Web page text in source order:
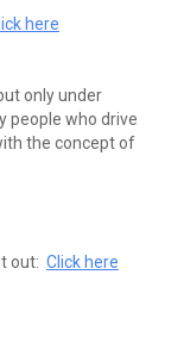
here
only under
people who drive
the concept of
out: Click here